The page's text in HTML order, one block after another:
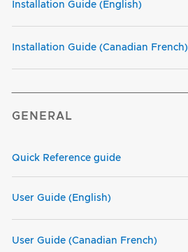
Installation Guide (English)
Installation Guide (Canadian French)
GENERAL
Quick Reference guide
User Guide (English)
User Guide (Canadian French)